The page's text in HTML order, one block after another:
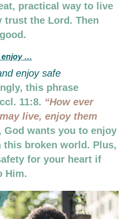
practical way to live
trust the Lord. Then
enjoy …
enjoy safe
this phrase
11:8. “How ever
live, enjoy them
God wants you to enjoy
this broken world. Plus,
for your heart if
Him.